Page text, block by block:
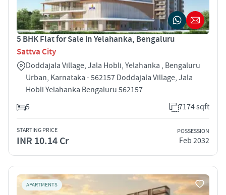
5 BHK Flat for Sale in Yelahanka, Bengaluru
Sattva City
Doddajala Village, Jala Hobli, Yelahanka , Bengaluru
Urban, Karnataka - 562157 Doddajala Village, Jala
Hobli Yelahanka Bengaluru 562157
5
7174 sqft
STARTING PRICE
INR 10.14 Cr
POSSESSION
Feb 2032
APARTMENTS